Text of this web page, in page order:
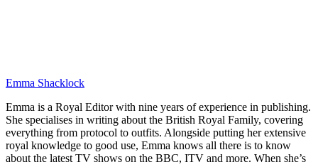
Emma Shacklock
Emma is a Royal Editor with nine years of experience in publishing.
She specialises in writing about the British Royal Family, covering
everything from protocol to outfits. Alongside putting her extensive
royal knowledge to good use, Emma knows all there is to know
about the latest TV shows on the BBC, ITV and more. When she’s